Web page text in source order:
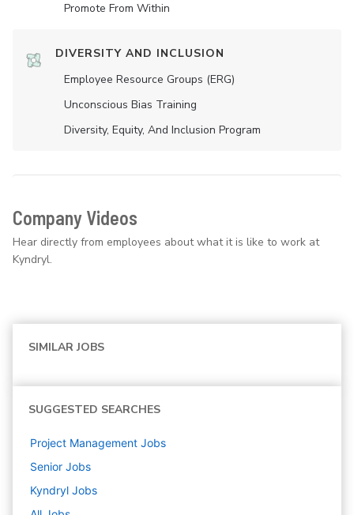
Promote From Within
DIVERSITY AND INCLUSION
Employee Resource Groups (ERG)
Unconscious Bias Training
Diversity, Equity, And Inclusion Program
Company Videos
Hear directly from employees about what it is like to work at
Kyndryl.
SIMILAR JOBS
SUGGESTED SEARCHES
Project Management Jobs
Senior Jobs
Kyndryl Jobs